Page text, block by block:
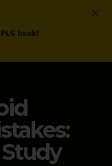
book!